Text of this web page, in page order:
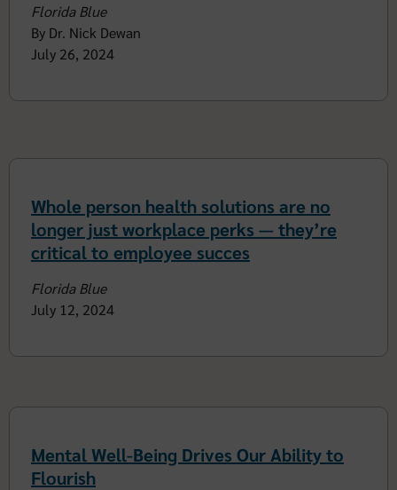
Florida Blue
By Dr. Nick Dewan
July 26, 2024
Whole person health solutions are no
longer just workplace perks — they’re
critical to employee succes
Florida Blue
July 12, 2024
Mental Well-Being Drives Our Ability to
Flourish